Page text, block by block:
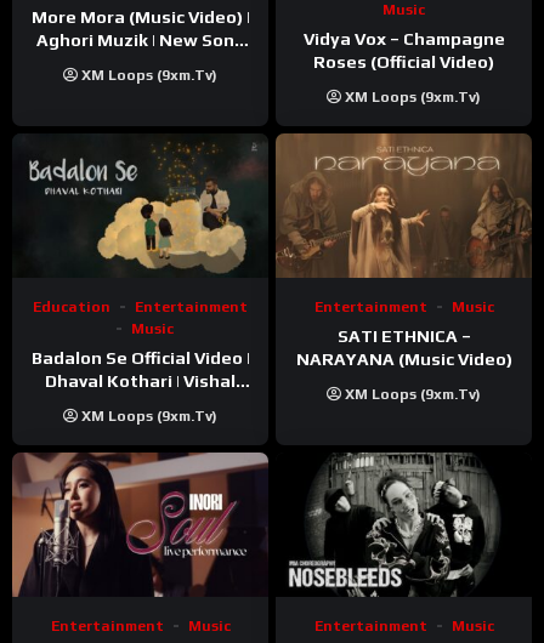
More Mora (Music Video) |
Aghori Muzik | New Song
XM Loops (9xm.tv)
Music
Vidya Vox – Champagne
Roses (Official Video)
XM Loops (9xm.tv)
Education
Entertainment
Music
Badalon Se Official Video |
Dhaval Kothari | Vishal
XM Loops (9xm.tv)
Entertainment Music
SATI ETHNICA –
NARAYANA (Music Video)
XM Loops (9xm.tv)
Entertainment Music Entertainment Music